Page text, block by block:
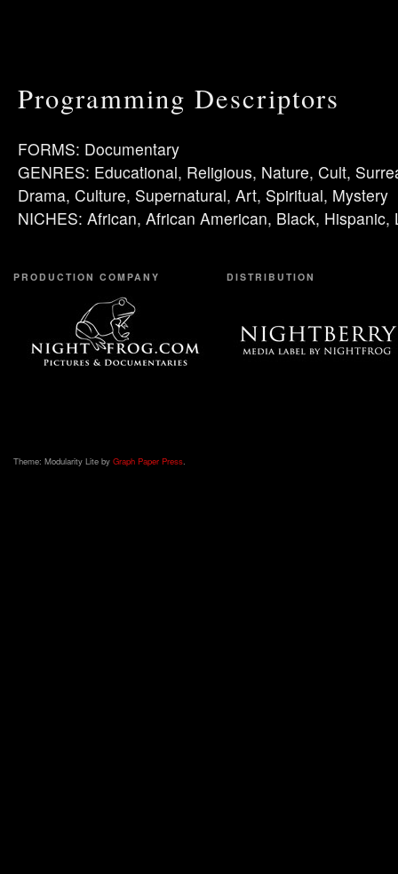
Programming Descriptors
FORMS: Documentary
GENRES: Educational, Religious, Nature, Cult,
Drama, Culture, Supernatural, Art, Spiritual, Mystery
NICHES: African, African American, Black, Hispanic,
PRODUCTION COMPANY DISTRIBUTION
Theme: Modularity Lite by Graph Paper Press